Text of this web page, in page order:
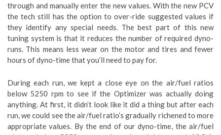
through and manually enter the new values. With the new PCV
the tech still has the option to over-ride suggested values if
they identify any special needs. The best part of this new
tuning system is that it reduces the number of required dyno-
runs. This means less wear on the motor and tires and fewer
hours of dyno-time that you’ll need to pay for.
During each run, we kept a close eye on the air/fuel ratios
below 5250 rpm to see if the Optimizer was actually doing
anything. At first, it didn’t look like it did a thing but after each
run, we could see the air/fuel ratio’s gradually richened to more
appropriate values. By the end of our dyno-time, the air/fuel